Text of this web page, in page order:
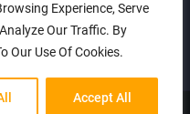
Experience, Serve
Our Traffic. By
Our Use Of Cookies.
Accept All